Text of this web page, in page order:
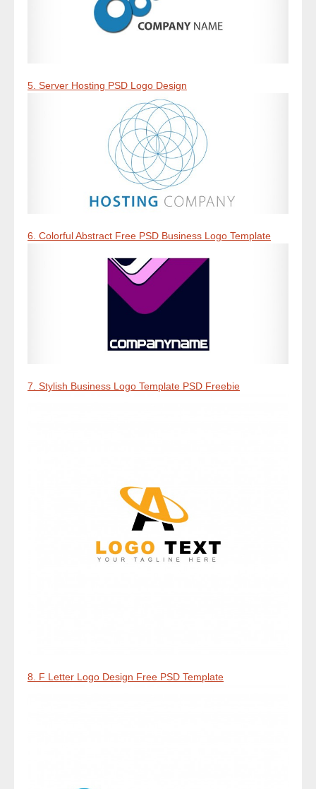
5. Server Hosting PSD Logo Design
6. Colorful Abstract Free PSD Business Logo Template
7. Stylish Business Logo Template PSD Freebie
8. F Letter Logo Design Free PSD Template